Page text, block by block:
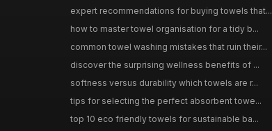
expert recommendations for buying towels that...
how to master towel organisation for a tidy b...
common towel washing mistakes that ruin their...
discover the surprising wellness benefits of ...
softness versus durability which towels are r...
tips for selecting the perfect absorbent towe...
top 10 eco friendly towels for sustainable ba...